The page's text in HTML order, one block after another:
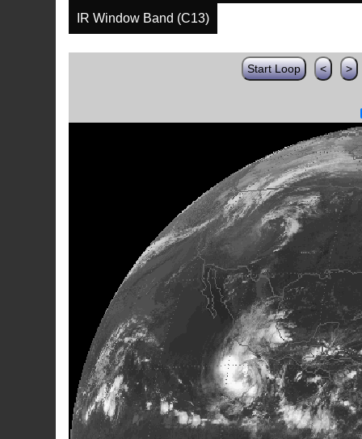
IR Window Band (C13)
Start Loop < >